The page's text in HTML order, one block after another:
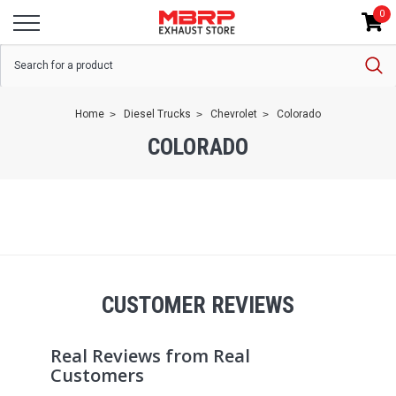
0
Home Diesel Trucks Chevrolet Colorado
COLORADO
CUSTOMER REVIEWS